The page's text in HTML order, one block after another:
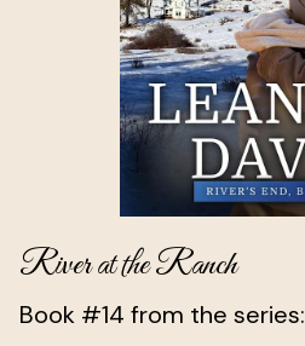
River at the Ranch
Book #14 from the series: